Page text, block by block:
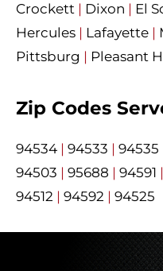
Crockett | Dixon | El
Hercules | Lafayette |
Pittsburg | Pleasant
Zip Codes
94534 | 94533 | 94535
94503 | 95688 | 94591 |
94512 | 94592 | 94525